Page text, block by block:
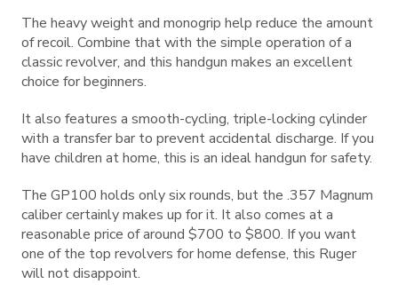
The heavy weight and monogrip help reduce the amount
of recoil. Combine that with the simple operation of a
classic revolver, and this handgun makes an excellent
choice for beginners.
It also features a smooth-cycling, triple-locking cylinder
with a transfer bar to prevent accidental discharge. If you
have children at home, this is an ideal handgun for safety.
The GP100 holds only six rounds, but the .357 Magnum
caliber certainly makes up for it. It also comes at a
reasonable price of around $700 to $800. If you want
one of the top revolvers for home defense, this Ruger
will not disappoint.